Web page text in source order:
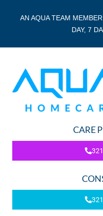
AN AQUA TEAM
DAY, 7
CARE